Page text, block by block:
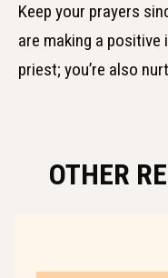
Keep your prayers
are making a positive
priest; you’re also
OTHER